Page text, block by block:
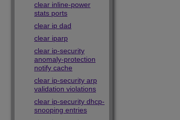
clear inline-power
stats ports
clear ip dad
clear iparp
clear ip-security
anomaly-protection
notify cache
clear ip-security arp
validation violations
clear ip-security dhcp-
snooping entries